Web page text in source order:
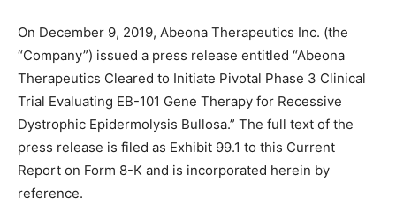
On December 9, 2019, Abeona Therapeutics Inc. (the
“Company”) issued a press release entitled “Abeona
Therapeutics Cleared to Initiate Pivotal Phase 3 Clinical
Trial Evaluating EB-101 Gene Therapy for Recessive
Dystrophic Epidermolysis Bullosa.” The full text of the
press release is filed as Exhibit 99.1 to this Current
Report on Form 8-K and is incorporated herein by
reference.